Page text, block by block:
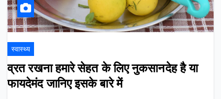
स्वास्थ्य
व्रत रखना हमारे सेहत के लिए नुकसानदेह है या
फायदेमंद जानिए इसके बारे में